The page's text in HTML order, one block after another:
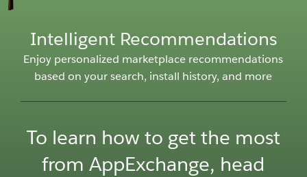
Intelligent Recommendations
Enjoy personalized marketplace recommendations
based on your search, install history, and more
To learn how to get the most
from AppExchange, head